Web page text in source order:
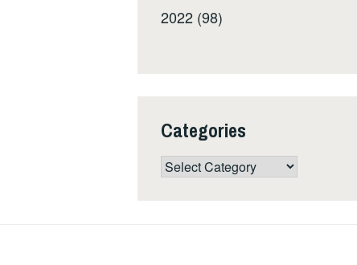
2022 (98)
Categories
Categories